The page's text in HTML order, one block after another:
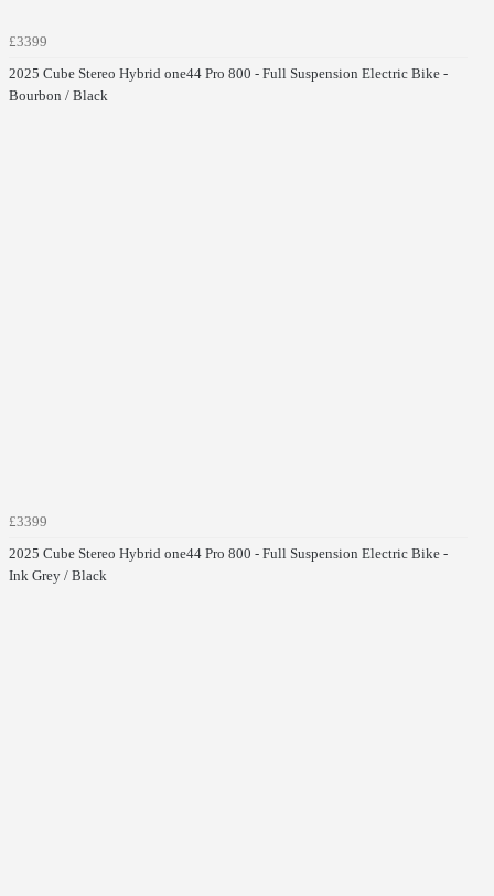
£3399
2025 Cube Stereo Hybrid one44 Pro 800 - Full Suspension Electric Bike -
Bourbon / Black
£3399
2025 Cube Stereo Hybrid one44 Pro 800 - Full Suspension Electric Bike -
Ink Grey / Black